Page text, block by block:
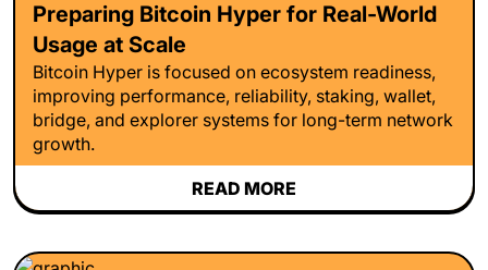
Preparing Bitcoin Hyper for Real-World
Usage at Scale
Bitcoin Hyper is focused on ecosystem readiness,
improving performance, reliability, staking, wallet,
bridge, and explorer systems for long-term network
growth.
READ MORE